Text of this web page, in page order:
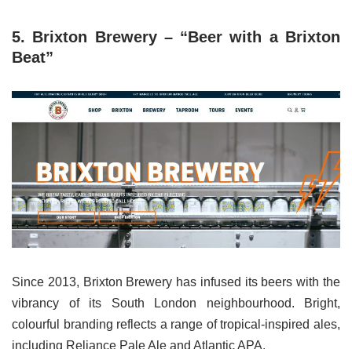
5. Brixton Brewery – “Beer with a Brixton
Beat”
Since 2013, Brixton Brewery has infused its beers with the
vibrancy of its South London neighbourhood. Bright,
colourful branding reflects a range of tropical-inspired ales,
including Reliance Pale Ale and Atlantic APA.